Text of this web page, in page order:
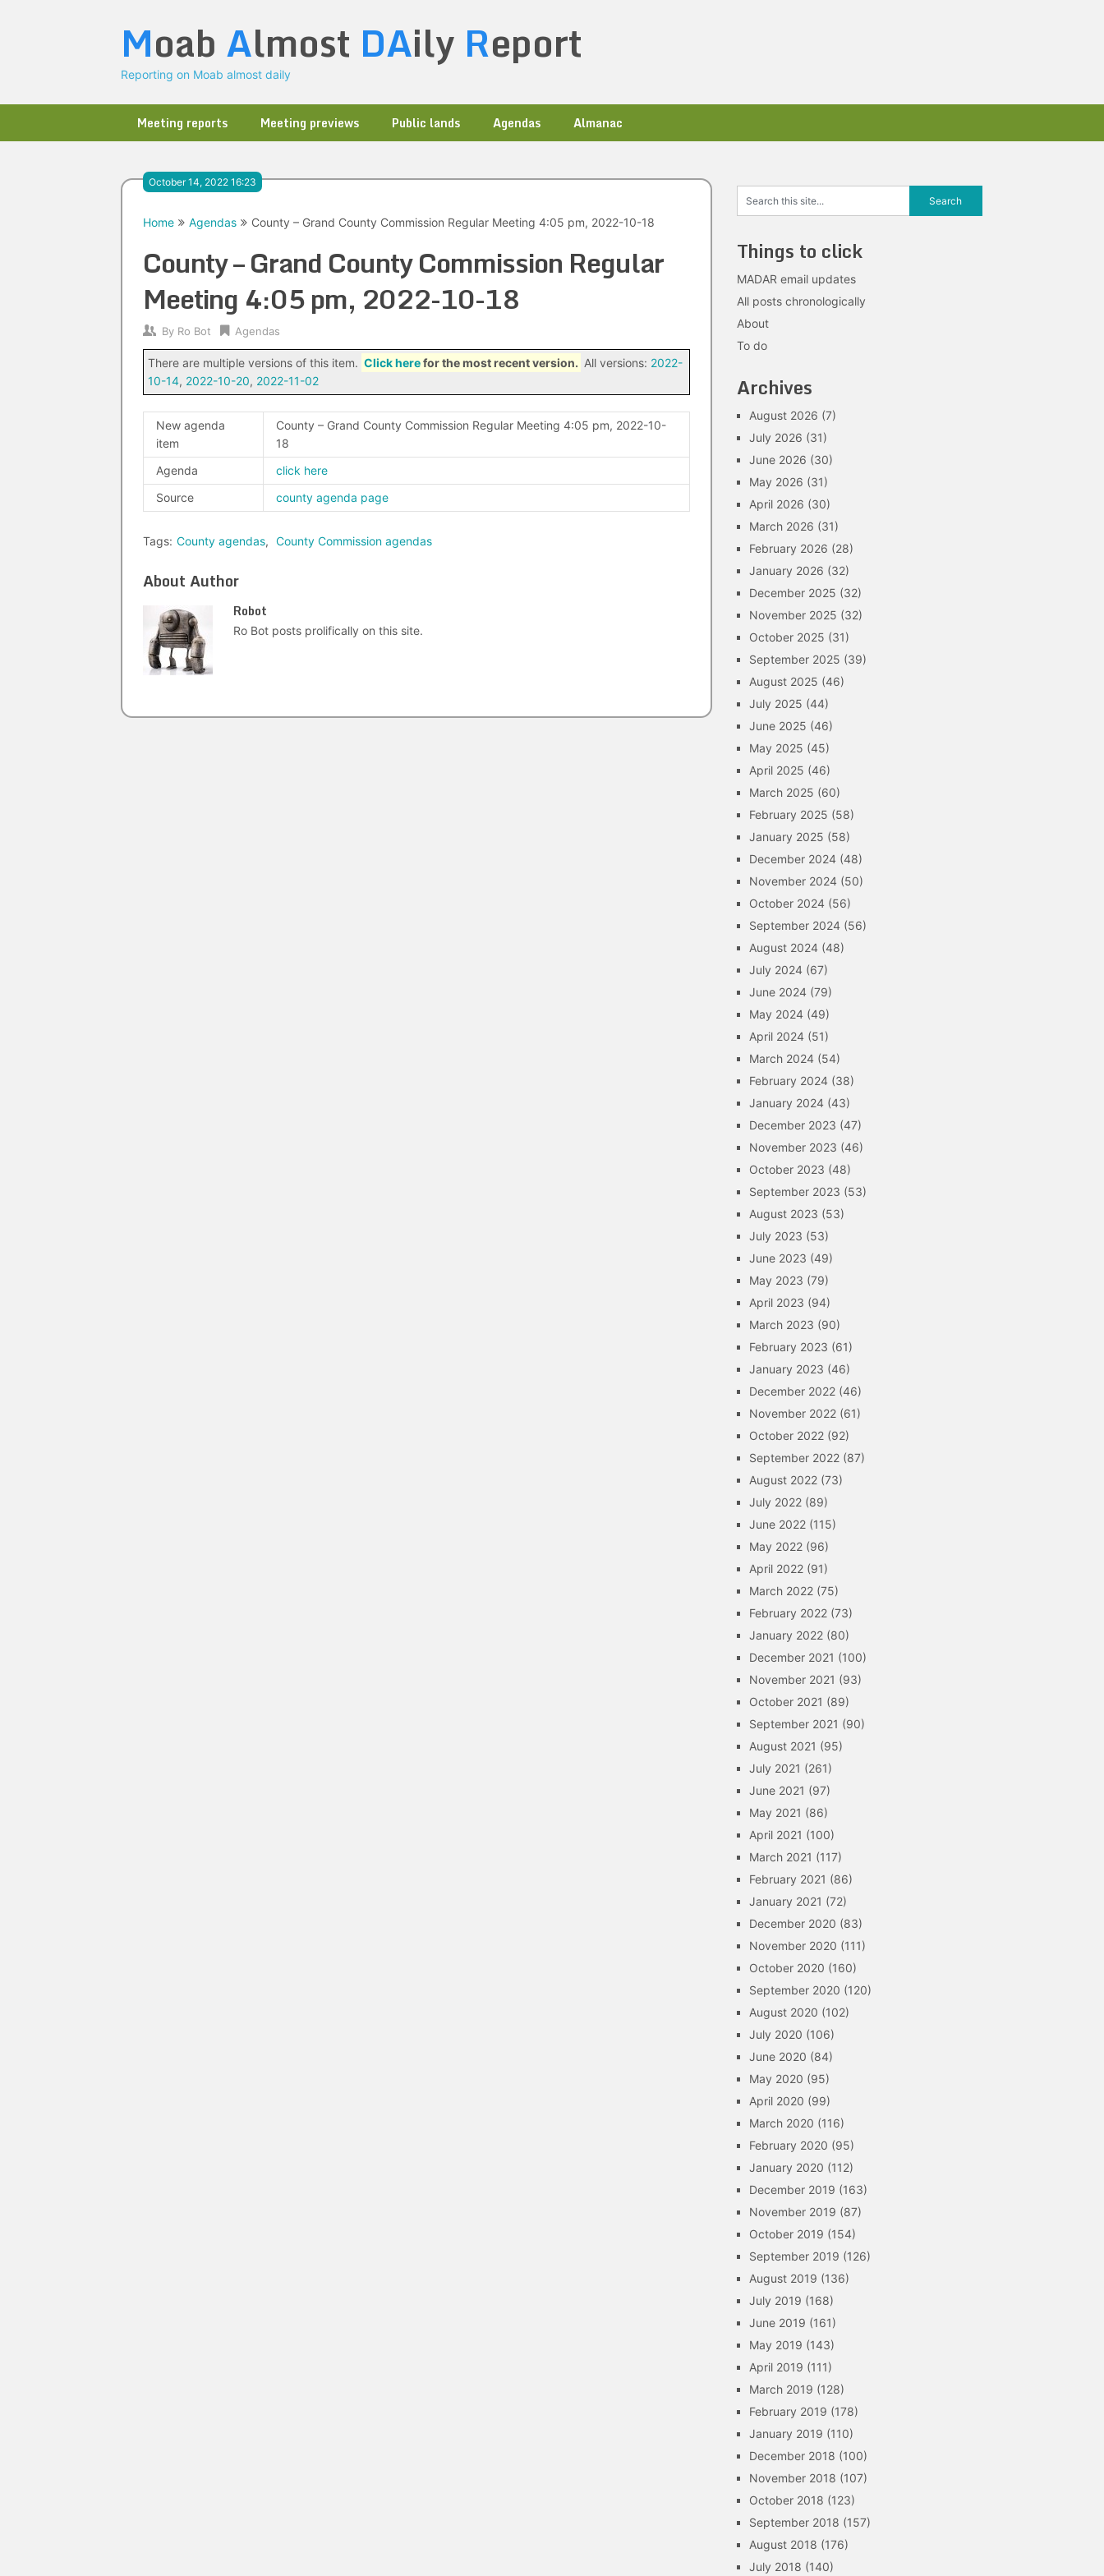
Moab Almost DAily Report
Reporting on Moab almost daily
Meeting reports Meeting previews Public lands Agendas Almanac
October 14, 2022 16:23
Home Agendas County – Grand County Commission Regular Meeting 4:05 pm, 2022-10-18
County – Grand County Commission Regular
Meeting 4:05 pm, 2022-10-18
By Ro Bot Agendas
There are multiple versions of this item. Click herefor the most recent version. All versions: 2022-
10-14, 2022-10-20, 2022-11-02
New agenda
item
County – Grand County Commission Regular Meeting 4:05 pm, 2022-10-
18
Agenda
click here
Source
county agenda page
Tags: County agendas, County Commission agendas
About Author
Robot
Ro Bot posts prolifically on this site.
Things to click
MADAR email updates
All posts chronologically
About
To do
Archives
August 2026 (7)
July 2026 (31)
June 2026 (30)
May 2026 (31)
April 2026 (30)
March 2026 (31)
February 2026 (28)
January 2026 (32)
December 2025 (32)
November 2025 (32)
October 2025 (31)
September 2025 (39)
August 2025 (46)
July 2025 (44)
June 2025 (46)
May 2025 (45)
April 2025 (46)
March 2025 (60)
February 2025 (58)
January 2025 (58)
December 2024 (48)
November 2024 (50)
October 2024 (56)
September 2024 (56)
August 2024 (48)
July 2024 (67)
June 2024 (79)
May 2024 (49)
April 2024 (51)
March 2024 (54)
February 2024 (38)
January 2024 (43)
December 2023 (47)
November 2023 (46)
October 2023 (48)
September 2023 (53)
August 2023 (53)
July 2023 (53)
June 2023 (49)
May 2023 (79)
April 2023 (94)
March 2023 (90)
February 2023 (61)
January 2023 (46)
December 2022 (46)
November 2022 (61)
October 2022 (92)
September 2022 (87)
August 2022 (73)
July 2022 (89)
June 2022 (115)
May 2022 (96)
April 2022 (91)
March 2022 (75)
February 2022 (73)
January 2022 (80)
December 2021 (100)
November 2021 (93)
October 2021 (89)
September 2021 (90)
August 2021 (95)
July 2021 (261)
June 2021 (97)
May 2021 (86)
April 2021 (100)
March 2021 (117)
February 2021 (86)
January 2021 (72)
December 2020 (83)
November 2020 (111)
October 2020 (160)
September 2020 (120)
August 2020 (102)
July 2020 (106)
June 2020 (84)
May 2020 (95)
April 2020 (99)
March 2020 (116)
February 2020 (95)
January 2020 (112)
December 2019 (163)
November 2019 (87)
October 2019 (154)
September 2019 (126)
August 2019 (136)
July 2019 (168)
June 2019 (161)
May 2019 (143)
April 2019 (111)
March 2019 (128)
February 2019 (178)
January 2019 (110)
December 2018 (100)
November 2018 (107)
October 2018 (123)
September 2018 (157)
August 2018 (176)
July 2018 (140)